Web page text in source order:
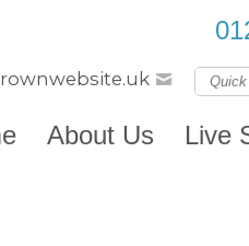
About Us Live